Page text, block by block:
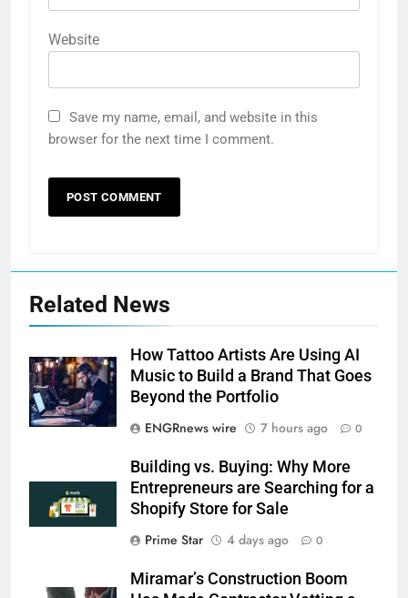
Website
Save my name, email, and website in this
browser for the next time I comment.
Related News
How Tattoo Artists Are Using AI
Music to Build a Brand That Goes
Beyond the Portfolio
ENGRnews wire
7 hours ago 0
Building vs. Buying: Why More
Entrepreneurs are Searching for a
Shopify Store for Sale
Prime Star
4 days ago 0
Miramar’s Construction Boom